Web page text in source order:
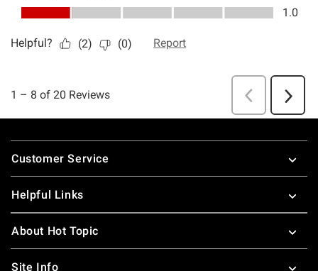
Footer
Customer Service
Helpful Links
About Hot Topic
Site Info